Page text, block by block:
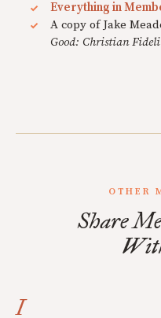
Everything in
A copy of Jake
Good: Christian
OTHER
Share
I